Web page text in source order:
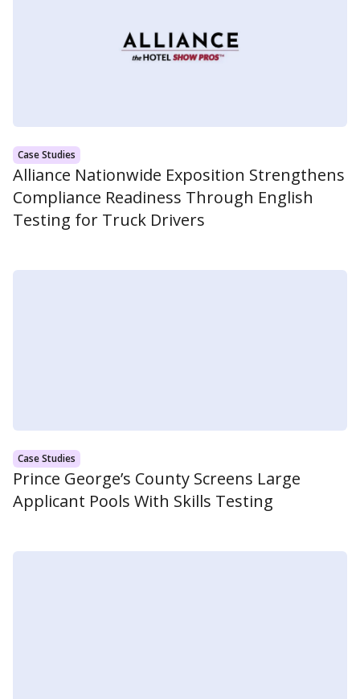
Case Studies
Alliance Nationwide Exposition Strengthens
Compliance Readiness Through English
Testing for Truck Drivers
Case Studies
Prince George’s County Screens Large
Applicant Pools With Skills Testing